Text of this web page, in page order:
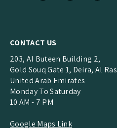
CONTACT US
203, Al Buteen Building 2,
Gold Souq Gate 1, Deira, Al Ras
United Arab Emirates
Monday To Saturday
10 AM - 7 PM
Google Maps Link